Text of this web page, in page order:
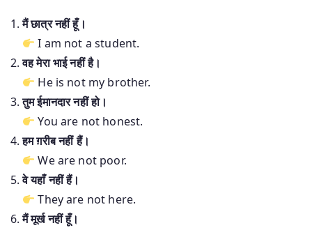
मैं छात्र नहीं हूँ।
I am not a student.
वह मेरा भाई नहीं है।
He is not my brother.
तुम ईमानदार नहीं हो।
You are not honest.
हम ग़रीब नहीं हैं।
We are not poor.
वे यहाँ नहीं हैं।
They are not here.
मैं मूर्ख नहीं हूँ।